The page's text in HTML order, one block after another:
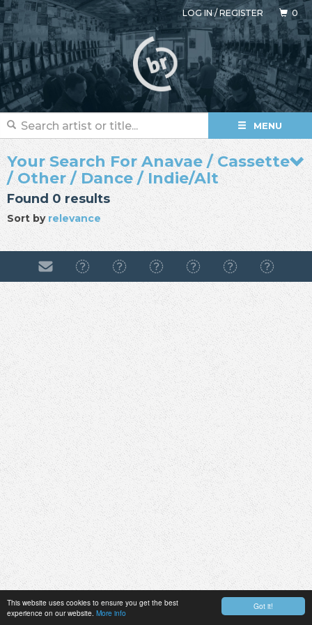
Got it!
This website uses cookies to ensure you get the best
experience on our website. More info
LOG IN/REGISTER 0
MENU
Your Search For Anavae / Cassette
/ Other / Dance / Indie/Alt
Found 0 results
Sort byrelevance